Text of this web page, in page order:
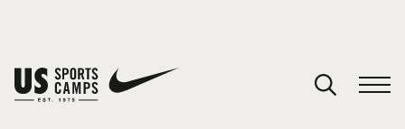
You have no camps in your cart.